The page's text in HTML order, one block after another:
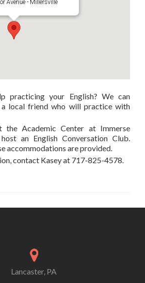
Avenue - Millersville
practicing your English? We can
local friend who will practice with
the Academic Center at Immerse
an English Conversation Club.
accommodations are provided.
contact Kasey at 717-825-4578.
Lancaster, PA